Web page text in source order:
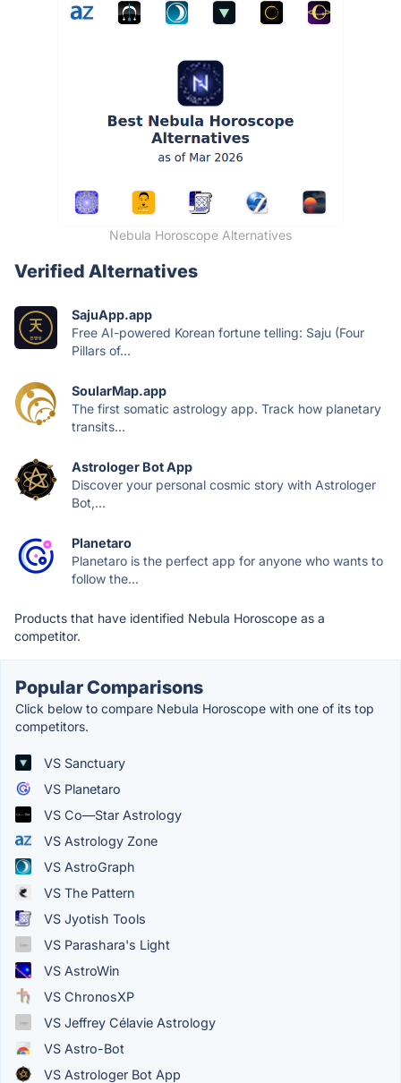
Nebula Horoscope Alternatives
Verified Alternatives
SajuApp.app
Free AI-powered Korean fortune telling: Saju (Four
Pillars of...
SoularMap.app
The first somatic astrology app. Track how planetary
transits...
Astrologer Bot App
Discover your personal cosmic story with Astrologer
Bot,...
Planetaro
Planetaro is the perfect app for anyone who wants to
follow the...
Products that have identified Nebula Horoscope as a
competitor.
Popular Comparisons
Click below to compare Nebula Horoscope with one of its top
competitors.
VS Sanctuary
VS Planetaro
VS Co—Star Astrology
VS Astrology Zone
VS AstroGraph
VS The Pattern
VS Jyotish Tools
VS Parashara's Light
VS AstroWin
VS ChronosXP
VS Jeffrey Célavie Astrology
VS Astro-Bot
VS Astrologer Bot App